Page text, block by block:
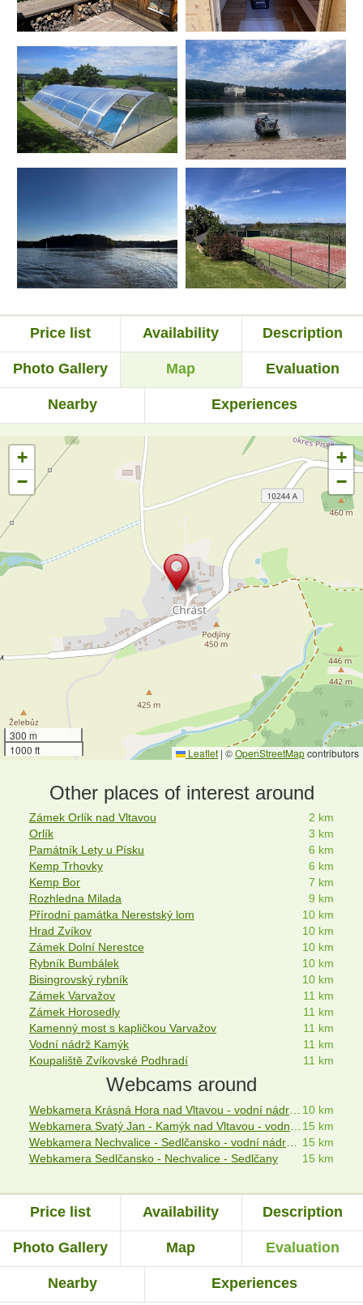
Price list Availability Description
Photo Gallery Map Evaluation
Nearby Experiences
+
−
+
−
300 m
1000 ft
Leaflet|©OpenStreetMapcontributors
Other places of interest around
Zámek Orlík nad Vltavou
2 km
Orlík
3 km
Památník Lety u Písku
6 km
Kemp Trhovky
6 km
Kemp Bor
7 km
Rozhledna Milada
9 km
Přírodní památka Nerestský lom
10 km
Hrad Zvíkov
10 km
Zámek Dolní Nerestce
10 km
Rybník Bumbálek
10 km
Bisingrovský rybník
10 km
Zámek Varvažov
11 km
Zámek Horosedly
11 km
Kamenný most s kapličkou Varvažov
11 km
Vodní nádrž Kamýk
11 km
Koupaliště Zvíkovské Podhradí
11 km
Webcams around
10 km
15 km
15 km
Webkamera Sedlčansko - Nechvalice - Sedlčany
15 km
Price list Availability Description
Photo Gallery Map Evaluation
Nearby Experiences